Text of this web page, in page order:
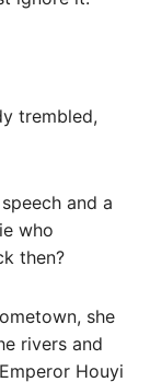
trembled,
and a
who
then?
she
rivers and
Houyi